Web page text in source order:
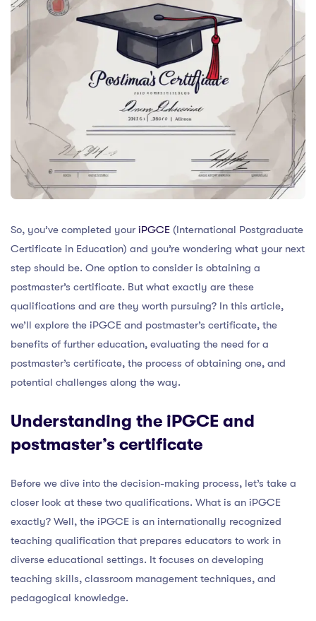
So, you’ve completed your iPGCE (International Postgraduate
Certificate in Education) and you’re wondering what your next
step should be. One option to consider is obtaining a
postmaster’s certificate. But what exactly are these
qualifications and are they worth pursuing? In this article,
we’ll explore the iPGCE and postmaster’s certificate, the
benefits of further education, evaluating the need for a
postmaster’s certificate, the process of obtaining one, and
potential challenges along the way.
Understanding the iPGCE and
postmaster’s certificate
Before we dive into the decision-making process, let’s take a
closer look at these two qualifications. What is an iPGCE
exactly? Well, the iPGCE is an internationally recognized
teaching qualification that prepares educators to work in
diverse educational settings. It focuses on developing
teaching skills, classroom management techniques, and
pedagogical knowledge.